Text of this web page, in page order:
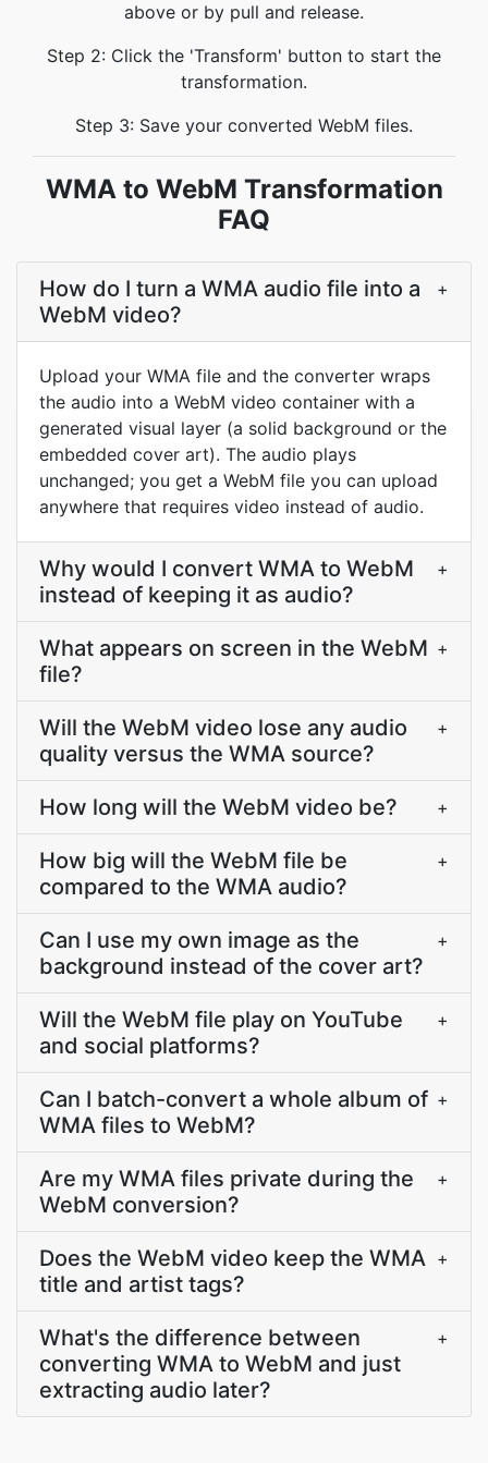
above or by pull and release.
Step 2: Click the 'Transform' button to start the
transformation.
Step 3: Save your converted WebM files.
WMA to WebM Transformation
FAQ
How do I turn a WMA audio file into a
WebM video?
+
Upload your WMA file and the converter wraps
the audio into a WebM video container with a
generated visual layer (a solid background or the
embedded cover art). The audio plays
unchanged; you get a WebM file you can upload
anywhere that requires video instead of audio.
Why would I convert WMA to WebM
instead of keeping it as audio?
+
What appears on screen in the WebM
file?
+
Will the WebM video lose any audio
quality versus the WMA source?
+
How long will the WebM video be? +
How big will the WebM file be
compared to the WMA audio?
+
Can I use my own image as the
background instead of the cover art?
+
Will the WebM file play on YouTube
and social platforms?
+
Can I batch-convert a whole album of
WMA files to WebM?
+
Are my WMA files private during the
WebM conversion?
+
Does the WebM video keep the WMA
title and artist tags?
+
What's the difference between
converting WMA to WebM and just
extracting audio later?
+